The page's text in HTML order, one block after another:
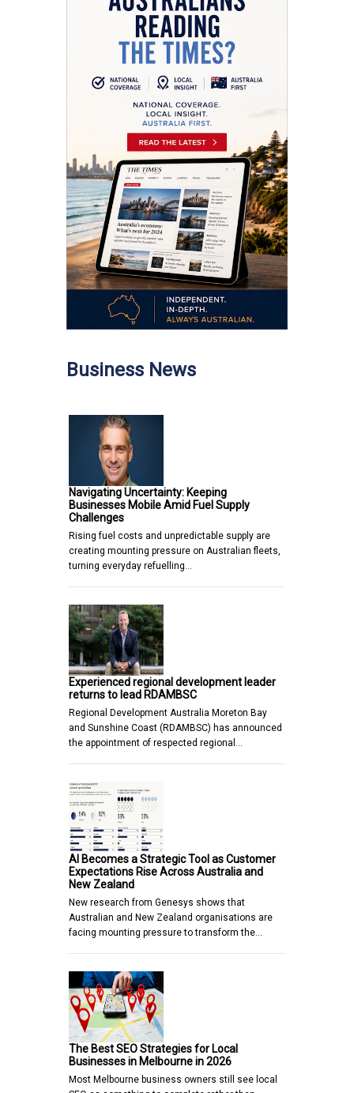
Business News
Navigating Uncertainty: Keeping
Businesses Mobile Amid Fuel Supply
Challenges
Rising fuel costs and unpredictable supply are
creating mounting pressure on Australian fleets,
turning everyday refuelling…
Experienced regional development leader
returns to lead RDAMBSC
Regional Development Australia Moreton Bay
and Sunshine Coast (RDAMBSC) has announced
the appointment of respected regional…
AI Becomes a Strategic Tool as Customer
Expectations Rise Across Australia and
New Zealand
New research from Genesys shows that
Australian and New Zealand organisations are
facing mounting pressure to transform the…
The Best SEO Strategies for Local
Businesses in Melbourne in 2026
Most Melbourne business owners still see local